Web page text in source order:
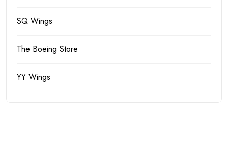
SQ Wings
The Boeing Store
YY Wings